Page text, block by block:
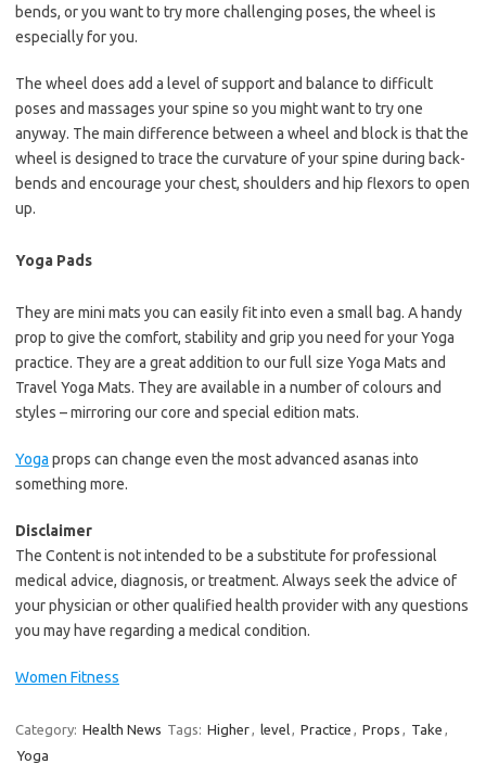
bends, or you want to try more challenging poses, the wheel is
especially for you.
The wheel does add a level of support and balance to difficult
poses and massages your spine so you might want to try one
anyway. The main difference between a wheel and block is that the
wheel is designed to trace the curvature of your spine during back-
bends and encourage your chest, shoulders and hip flexors to open
up.
Yoga Pads
They are mini mats you can easily fit into even a small bag. A handy
prop to give the comfort, stability and grip you need for your Yoga
practice. They are a great addition to our full size Yoga Mats and
Travel Yoga Mats. They are available in a number of colours and
styles – mirroring our core and special edition mats.
Yoga props can change even the most advanced asanas into
something more.
Disclaimer
The Content is not intended to be a substitute for professional
medical advice, diagnosis, or treatment. Always seek the advice of
your physician or other qualified health provider with any questions
you may have regarding a medical condition.
Women Fitness
Category: Health News Tags: Higher level Practice Props Take
Yoga